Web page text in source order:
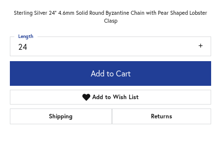
Sterling Silver 24" 4.6mm Solid Round Byzantine Chain with Pear Shaped Lobster
Clasp
24
Length
Add to Cart
Add to Wish List
Shipping Returns